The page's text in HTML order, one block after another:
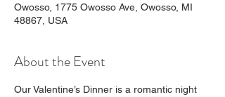
Owosso, 1775 Owosso Ave, Owosso, MI
48867, USA
About the Event
Our Valentine’s Dinner is a romantic night